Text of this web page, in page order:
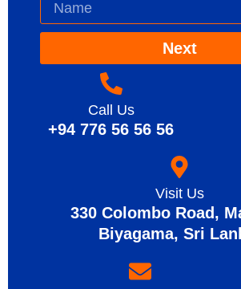
Next
Call Us
+94 776 56 56 56
Visit Us
330 Colombo Road,
Biyagama, Sri